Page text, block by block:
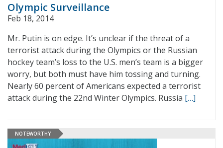
Olympic Surveillance
Feb 18, 2014
Mr. Putin is on edge. It’s unclear if the threat of a
terrorist attack during the Olympics or the Russian
hockey team’s loss to the U.S. men’s team is a bigger
worry, but both must have him tossing and turning.
Nearly 60 percent of Americans expected a terrorist
attack during the 22nd Winter Olympics. Russia […]
NOTEWORTHY